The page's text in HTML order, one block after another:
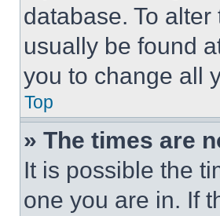
database. To
usually be found
you to change all
Top
» The times are
It is possible the
one you are in. If